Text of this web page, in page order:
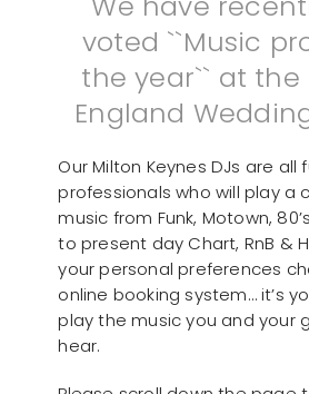
voted ``Music
the year`` at the
England
Our Milton Keynes DJs are all
professionals who will play a
music from Funk, Motown,
to present day Chart, RnB &
your personal preferences
online booking system… it’s
play the music you and your
hear.